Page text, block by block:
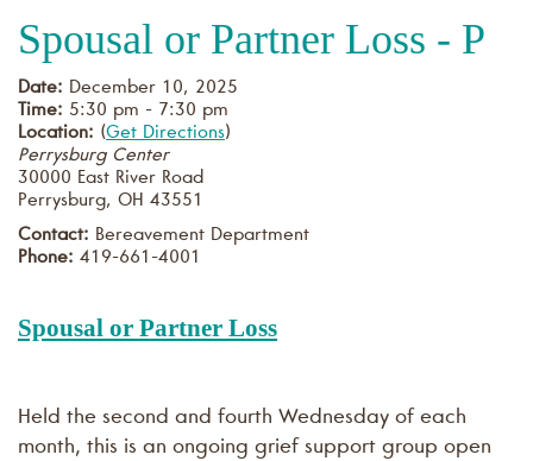
Spousal or Partner Loss - P
Date: December 10, 2025
Time: 5:30 pm - 7:30 pm
Location: (Get Directions)
Perrysburg Center
30000 East River Road
Perrysburg, OH 43551
Contact: Bereavement Department
Phone: 419-661-4001
Spousal or Partner Loss
Held the second and fourth Wednesday of each
month, this is an ongoing grief support group open